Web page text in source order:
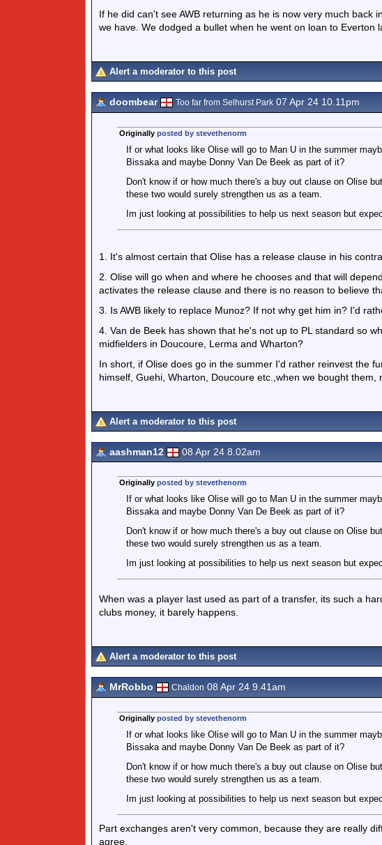
If he did can't see AWB returning as he is now very much back
we have. We dodged a bullet when he went on loan to Everton
Alert a moderator to this post
doombear Too far from Selhurst Park 07 Apr 24 10.11pm
Originally posted by stevethenorm
If or what looks like Olise will go to Man U in the summer
Bissaka and maybe Donny Van De Beek as part of it?
Don't know if or how much there's a buy out clause on Olise
these two would surely strengthen us as a team.
Im just looking at possibilities to help us next season but
1. It's almost certain that Olise has a release clause in his
2. Olise will go when and where he chooses and that will
activates the release clause and there is no reason to believe
3. Is AWB likely to replace Munoz? If not why get him in? I'd
4. Van de Beek has shown that he's not up to PL standard so
midfielders in Doucoure, Lerma and Wharton?
In short, if Olise does go in the summer I'd rather reinvest the
himself, Guehi, Wharton, Doucoure etc.,when we bought
Alert a moderator to this post
aashman12 08 Apr 24 8.02am
Originally posted by stevethenorm
If or what looks like Olise will go to Man U in the summer
Bissaka and maybe Donny Van De Beek as part of it?
Don't know if or how much there's a buy out clause on Olise
these two would surely strengthen us as a team.
Im just looking at possibilities to help us next season but
When was a player last used as part of a transfer, its such a
clubs money, it barely happens.
Alert a moderator to this post
MrRobbo Chaldon 08 Apr 24 9.41am
Originally posted by stevethenorm
If or what looks like Olise will go to Man U in the summer
Bissaka and maybe Donny Van De Beek as part of it?
Don't know if or how much there's a buy out clause on Olise
these two would surely strengthen us as a team.
Im just looking at possibilities to help us next season but
Part exchanges aren't very common, because they are really
agree.